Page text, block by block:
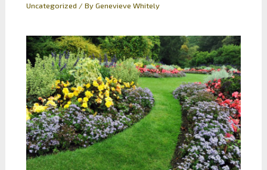
Uncategorized / ByGenevieve Whitely